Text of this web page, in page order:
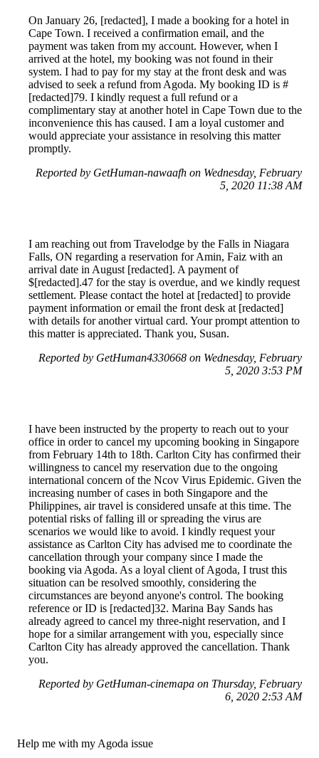
On January 26, [redacted], I made a booking for a hotel in
Cape Town. I received a confirmation email, and the
payment was taken from my account. However, when I
arrived at the hotel, my booking was not found in their
system. I had to pay for my stay at the front desk and was
advised to seek a refund from Agoda. My booking ID is #
[redacted]79. I kindly request a full refund or a
complimentary stay at another hotel in Cape Town due to the
inconvenience this has caused. I am a loyal customer and
would appreciate your assistance in resolving this matter
promptly.
Reported by GetHuman-nawaafh on Wednesday, February
5, 2020 11:38 AM
I am reaching out from Travelodge by the Falls in Niagara
Falls, ON regarding a reservation for Amin, Faiz with an
arrival date in August [redacted]. A payment of
$[redacted].47 for the stay is overdue, and we kindly request
settlement. Please contact the hotel at [redacted] to provide
payment information or email the front desk at [redacted]
with details for another virtual card. Your prompt attention to
this matter is appreciated. Thank you, Susan.
Reported by GetHuman4330668 on Wednesday, February
5, 2020 3:53 PM
I have been instructed by the property to reach out to your
office in order to cancel my upcoming booking in Singapore
from February 14th to 18th. Carlton City has confirmed their
willingness to cancel my reservation due to the ongoing
international concern of the Ncov Virus Epidemic. Given the
increasing number of cases in both Singapore and the
Philippines, air travel is considered unsafe at this time. The
potential risks of falling ill or spreading the virus are
scenarios we would like to avoid. I kindly request your
assistance as Carlton City has advised me to coordinate the
cancellation through your company since I made the
booking via Agoda. As a loyal client of Agoda, I trust this
situation can be resolved smoothly, considering the
circumstances are beyond anyone's control. The booking
reference or ID is [redacted]32. Marina Bay Sands has
already agreed to cancel my three-night reservation, and I
hope for a similar arrangement with you, especially since
Carlton City has already approved the cancellation. Thank
you.
Reported by GetHuman-cinemapa on Thursday, February
6, 2020 2:53 AM
Help me with my Agoda issue